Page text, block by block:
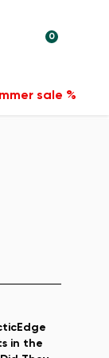
0
sale %
in the